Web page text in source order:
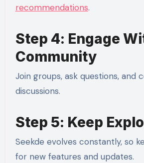
recommendations.
Step 4: Engage
Community
Join groups, ask questions, and
discussions.
Step 5: Keep
Seekde evolves constantly, so
for new features and updates.